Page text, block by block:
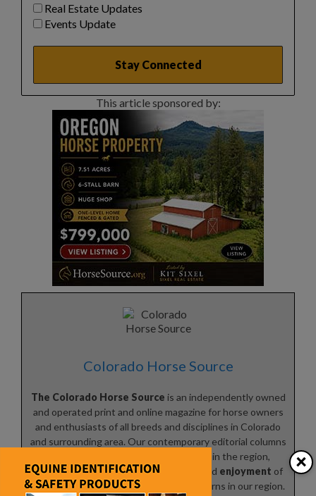
Real Estate Updates
Events Update
This article sponsored by:
Colorado Horse Source
The Colorado Horse Source is an independently owned
and operated print and online magazine for horse owners
and enthusiasts of all breeds and disciplines in Colorado
and surrounding area. Our contemporary editorial columns
are predominantly written by experts in the region,
covering thecare,training,keeping and enjoyment of
horses, with an eye to the specific concerns in our region.
×